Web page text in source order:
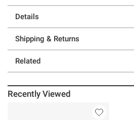
Details
Shipping & Returns
Related
Recently Viewed